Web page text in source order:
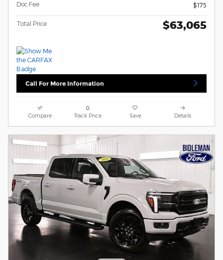
Doc Fee
$175
Total Price $63,065
Call For More Information
Compare Track Price Save Details